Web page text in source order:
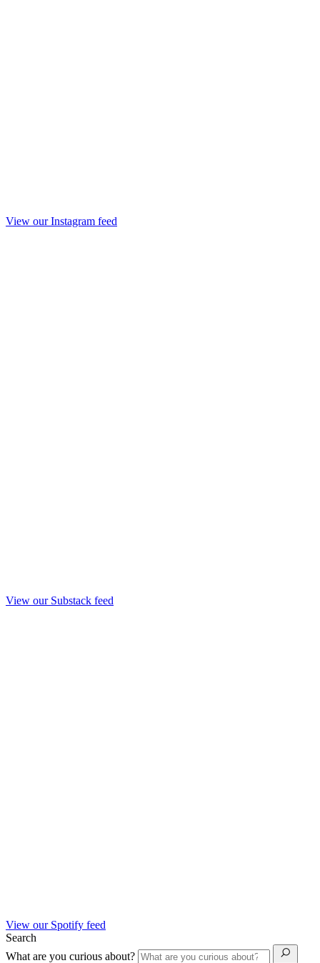
View our Instagram feed
View our Substack feed
View our Spotify feed
Search
What are you curious about?